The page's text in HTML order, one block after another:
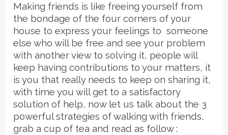
Making friends is like freeing yourself from
the bondage of the four corners of your
house to express your feelings to someone
else who will be free and see your problem
with another view to solving it, people will
keep having contributions to your matters, it
is you that really needs to keep on sharing it,
with time you will get to a satisfactory
solution of help, now let us talk about the 3
powerful strategies of walking with friends,
grab a cup of tea and read as follow :